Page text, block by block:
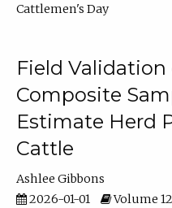
Cattlemen's Day
Field Validation
Composite
Estimate Herd
Cattle
Ashlee Gibbons
2026-01-01
Volume 12